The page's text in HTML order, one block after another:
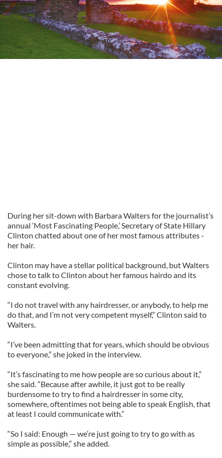
During her sit-down with Barbara Walters for the journalist’s
annual ‘Most Fascinating People,’ Secretary of State Hillary
Clinton chatted about one of her most famous attributes -
her hair.
Clinton may have a stellar political background, but Walters
chose to talk to Clinton about her famous hairdo and its
constant evolving.
“I do not travel with any hairdresser, or anybody, to help me
do that, and I’m not very competent myself,” Clinton said to
Walters.
“I’ve been admitting that for years, which should be obvious
to everyone,” she joked in the interview.
“It’s fascinating to me how people are so curious about it,”
she said. “Because after awhile, it just got to be really
burdensome to try to find a hairdresser in some city,
somewhere, oftentimes not being able to speak English, that
at least I could communicate with.”
“So I said: Enough — we’re just going to try to go with as
simple as possible,” she added.